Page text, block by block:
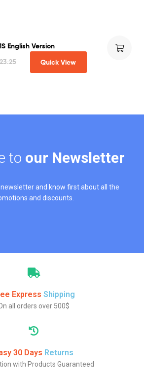
English Version
Quick View
to our Newsletter
and know first about all the
and discounts.
Express Shipping
all orders over 500$
30 Days Returns
with Products Guaranteed